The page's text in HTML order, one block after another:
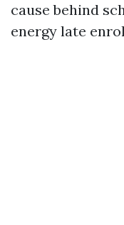
cause behind
energy late